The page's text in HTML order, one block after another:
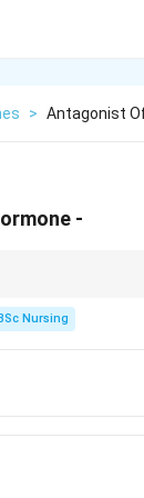
> Antagonist
-
Nursing